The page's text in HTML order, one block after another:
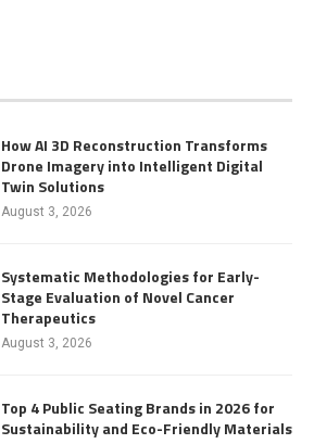
How AI 3D Reconstruction Transforms
Drone Imagery into Intelligent Digital
Twin Solutions
August 3, 2026
Systematic Methodologies for Early-
Stage Evaluation of Novel Cancer
Therapeutics
August 3, 2026
Top 4 Public Seating Brands in 2026 for
Sustainability and Eco-Friendly Materials